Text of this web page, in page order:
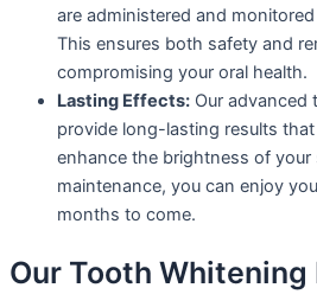
are administered and
This ensures both safety and
compromising your oral health.
Lasting Effects: Our
provide long-lasting results
enhance the brightness of your
maintenance, you can enjoy
months to come.
Our Tooth Whitening